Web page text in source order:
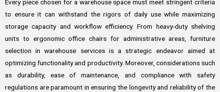
Every piece chosen for a warehouse space must meet stringent criteria
to ensure it can withstand the rigors of daily use while maximizing
storage capacity and workflow efficiency. From heavy-duty shelving
units to ergonomic office chairs for administrative areas, furniture
selection in warehouse services is a strategic endeavor aimed at
optimizing functionality and productivity. Moreover, considerations such
as durability, ease of maintenance, and compliance with safety
regulations are paramount in ensuring the longevity and reliability of the